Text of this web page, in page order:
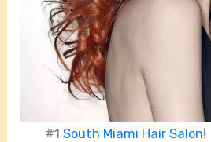
#1South Miami Hair Salon!